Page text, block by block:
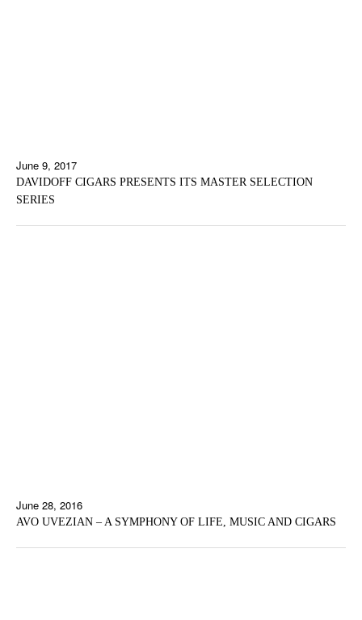
June 9, 2017
DAVIDOFF CIGARS PRESENTS ITS MASTER SELECTION
SERIES
June 28, 2016
AVO UVEZIAN – A SYMPHONY OF LIFE, MUSIC AND CIGARS